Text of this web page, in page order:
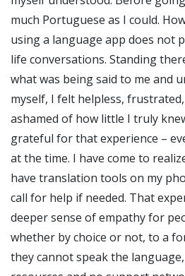
much Portuguese as I could.
using a language app does not
life conversations. Standing
what was being said to me and
myself, I felt helpless,
ashamed of how little I truly
grateful for that experience –
at the time. I have come to
have translation tools on my
call for help if needed. That
deeper sense of empathy for
whether by choice or not, to a
they cannot speak the